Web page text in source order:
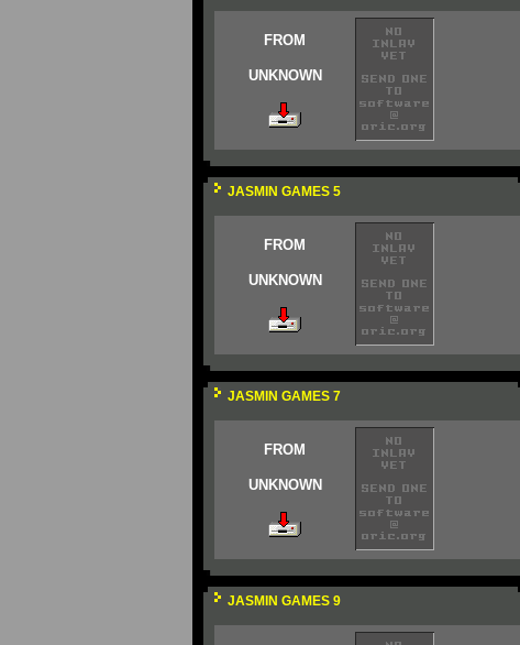
FROM
UNKNOWN
JASMIN GAMES 5
FROM
UNKNOWN
JASMIN GAMES 7
FROM
UNKNOWN
JASMIN GAMES 9